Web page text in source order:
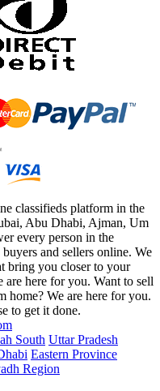
classifieds platform in the
Abu Dhabi, Ajman, Um
every person in the
and sellers online. We
bring you closer to your
are here for you. Want to sell
home? We are here for you.
to get it done.
South Uttar Pradesh
Eastern Province
Region